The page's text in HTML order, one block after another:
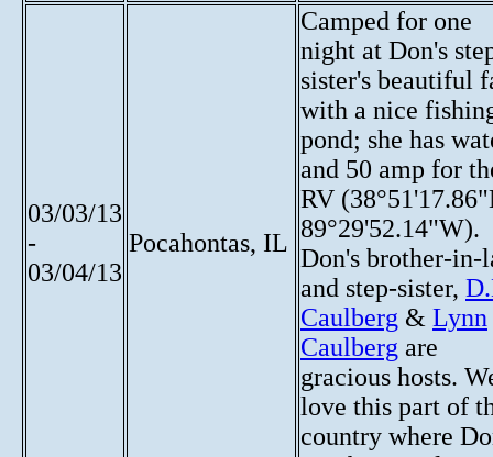
03/03/13
-
03/04/13
Pocahontas, IL
Camped for one
night at Don's
sister's beautiful
with a nice
pond; she has
and 50 amp for
RV
89°29'52.14"W).
Don's brother-in-
and step-sister,
Caulberg & Lynn
Caulberg are
gracious hosts.
love this part of
country where